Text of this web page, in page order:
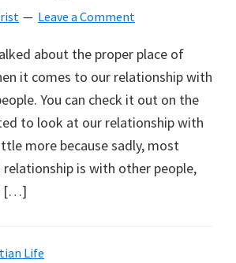
Leave a Comment
about the proper place of
it comes to our relationship with
You can check it out on the
to look at our relationship with
more because sadly, most
relationship is with other people,
[…]
Life